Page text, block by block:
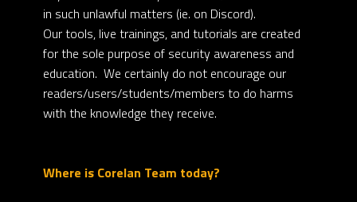
in such unlawful matters (ie. on Discord).
Our tools, live trainings, and tutorials are created
for the sole purpose of security awareness and
education. We certainly do not encourage our
readers/users/students/members to do harms
with the knowledge they receive.
Where is Corelan Team today?